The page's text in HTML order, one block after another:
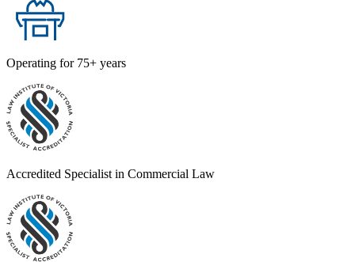
Operating for 75+ years
Accredited Specialist in Commercial Law